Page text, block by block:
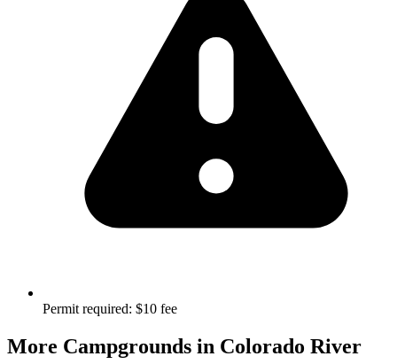
Permit required: $10 fee
More Campgrounds in Colorado River